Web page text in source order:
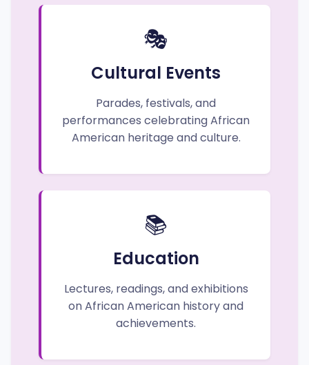
🎭
Cultural Events
Parades, festivals, and
performances celebrating African
American heritage and culture.
📚
Education
Lectures, readings, and exhibitions
on African American history and
achievements.